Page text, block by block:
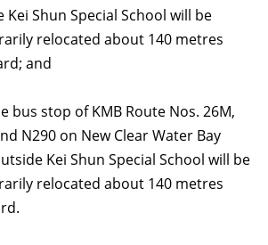
Kei Shun Special School will be
relocated about 140 metres
and
bus stop of KMB Route Nos. 26M,
N290 on New Clear Water Bay
Kei Shun Special School will be
relocated about 140 metres